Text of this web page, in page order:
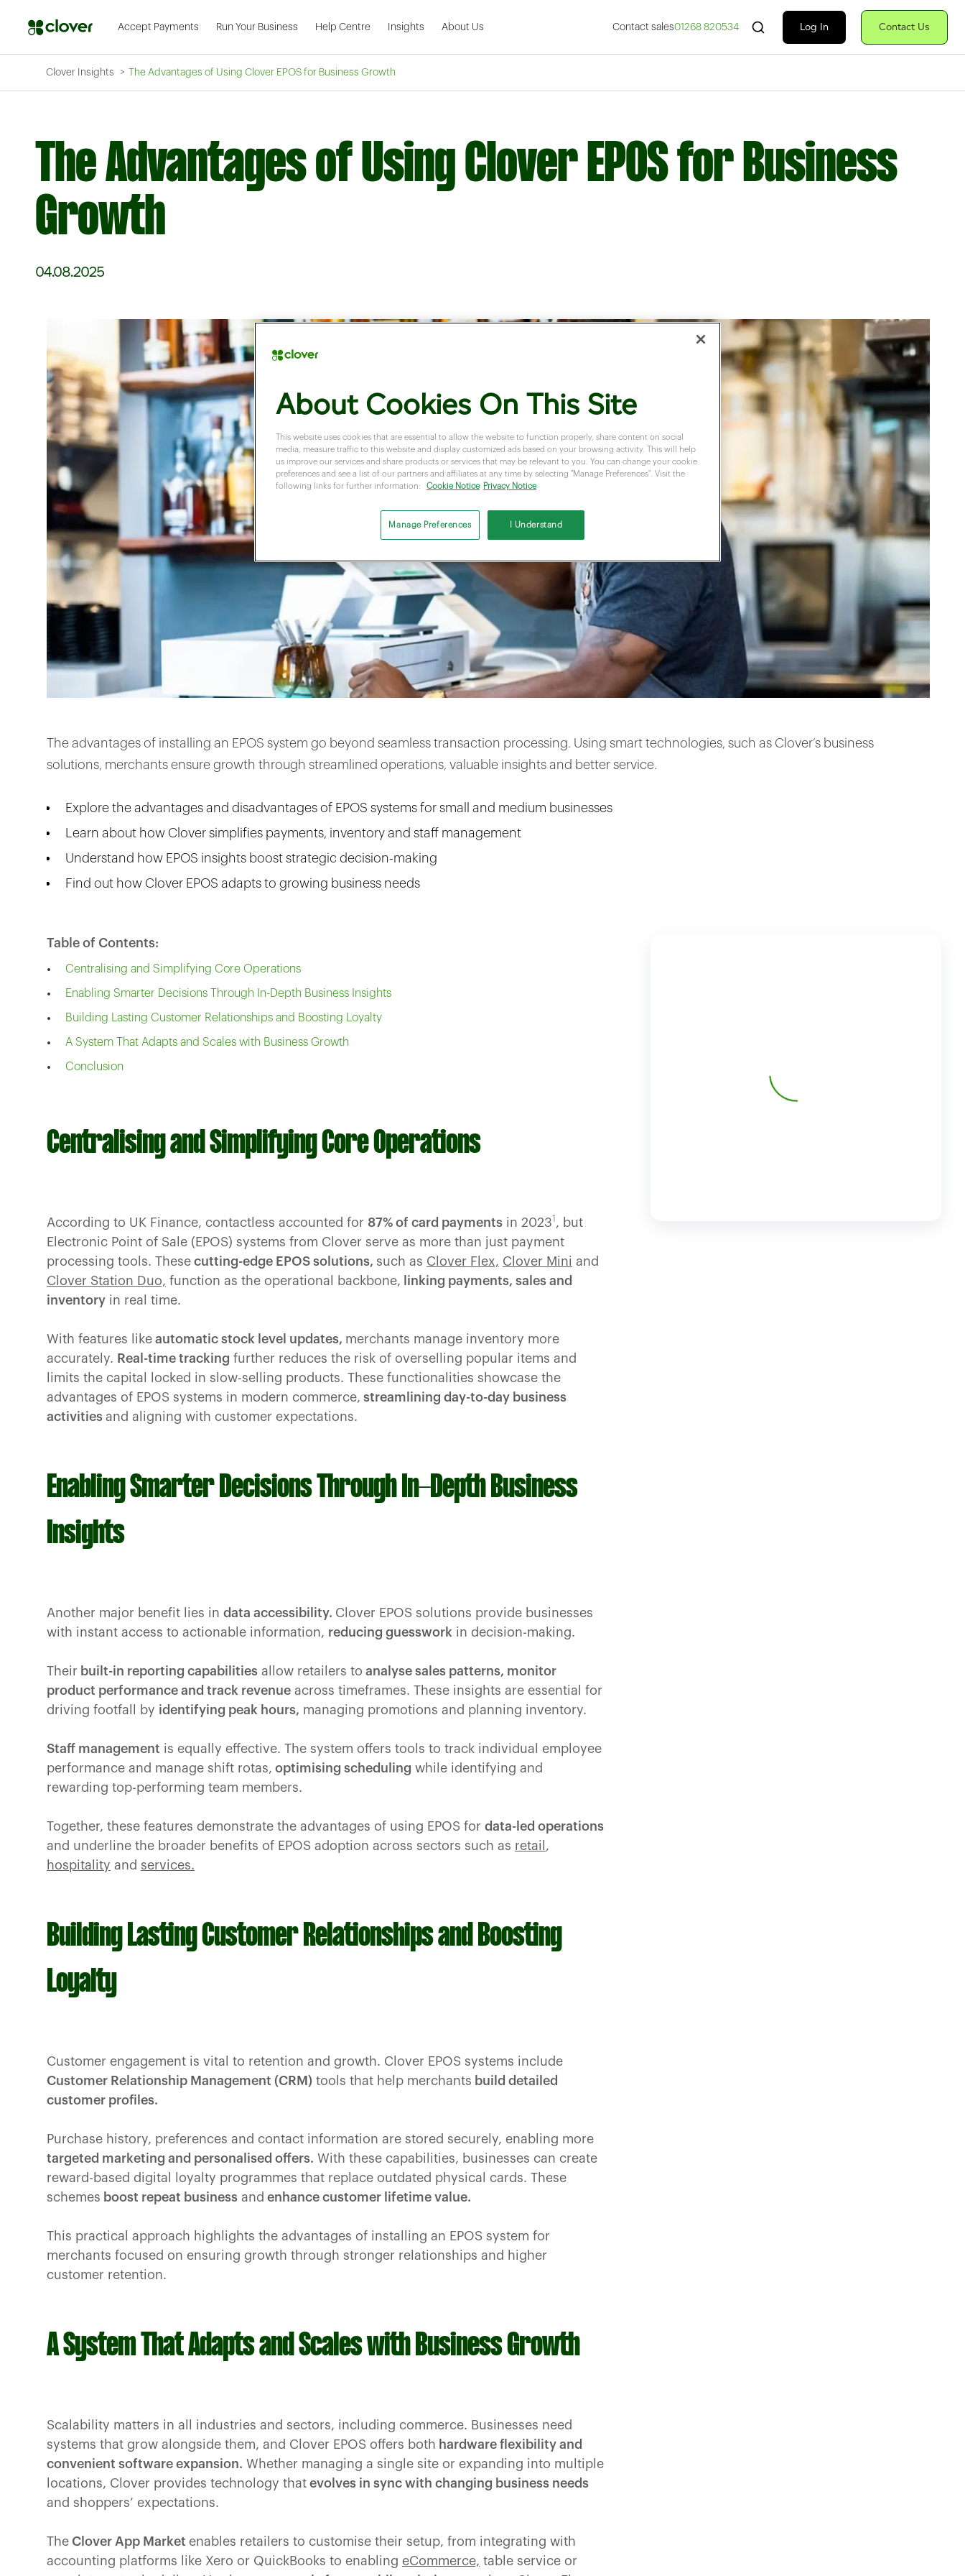
Accept Payments Run Your Business Help Centre Insights About Us Contact sales01268 820534
Search Fiserv
Log In Contact Us
Clover Insights The Advantages of Using Clover EPOS for Business Growth
The Advantages of Using Clover EPOS for Business
Growth
04.08.2025
The advantages of installing an EPOS system go beyond seamless transaction processing. Using smart technologies, such as Clover’s business
solutions, merchants ensure growth through streamlined operations, valuable insights and better service.
Explore the advantages and disadvantages of EPOS systems for small and medium businesses
Learn about how Clover simplifies payments, inventory and staff management
Understand how EPOS insights boost strategic decision-making
Find out how Clover EPOS adapts to growing business needs
Table of Contents:
Centralising and Simplifying Core Operations
Enabling Smarter Decisions Through In-Depth Business Insights
Building Lasting Customer Relationships and Boosting Loyalty
A System That Adapts and Scales with Business Growth
Conclusion
Centralising and Simplifying Core Operations
According to UK Finance, contactless accounted for 87% of card payments in 20231 , but
Electronic Point of Sale (EPOS) systems from Clover serve as more than just payment
processing tools. These cutting-edge EPOS solutions, such as Clover Flex, Clover Mini and
Clover Station Duo, function as the operational backbone, linking payments, sales and
inventory in real time.
With features like automatic stock level updates, merchants manage inventory more
accurately. Real-time tracking further reduces the risk of overselling popular items and
limits the capital locked in slow-selling products. These functionalities showcase the
advantages of EPOS systems in modern commerce, streamlining day-to-day business
activities and aligning with customer expectations.
Enabling Smarter Decisions Through In-Depth Business
Insights
Another major benefit lies in data accessibility. Clover EPOS solutions provide businesses
with instant access to actionable information, reducing guesswork in decision-making.
Their built-in reporting capabilities allow retailers to analyse sales patterns, monitor
product performance and track revenue across timeframes. These insights are essential for
driving footfall by identifying peak hours, managing promotions and planning inventory.
Staff management is equally effective. The system offers tools to track individual employee
performance and manage shift rotas, optimising scheduling while identifying and
rewarding top-performing team members.
Together, these features demonstrate the advantages of using EPOS for data-led operations
and underline the broader benefits of EPOS adoption across sectors such as retail ,
hospitality and services.
Building Lasting Customer Relationships and Boosting
Loyalty
Customer engagement is vital to retention and growth. Clover EPOS systems include
Customer Relationship Management (CRM) tools that help merchants build detailed
customer profiles.
Purchase history, preferences and contact information are stored securely, enabling more
targeted marketing and personalised offers. With these capabilities, businesses can create
reward-based digital loyalty programmes that replace outdated physical cards. These
schemes boost repeat business and enhance customer lifetime value.
This practical approach highlights the advantages of installing an EPOS system for
merchants focused on ensuring growth through stronger relationships and higher
customer retention.
A System That Adapts and Scales with Business Growth
Scalability matters in all industries and sectors, including commerce. Businesses need
systems that grow alongside them, and Clover EPOS offers both hardware flexibility and
convenient software expansion. Whether managing a single site or expanding into multiple
locations, Clover provides technology that evolves in sync with changing business needs
and shoppers’ expectations.
The Clover App Market enables retailers to customise their setup, from integrating with
accounting platforms like Xero or QuickBooks to enabling eCommerce, table service or
About Cookies On This Site
This website uses cookies that are essential to allow the website to function properly, share content on social
media, measure traffic to this website and display customized ads based on your browsing activity. This will help
us improve our services and share products or services that may be relevant to you. You can change your cookie
preferences and see a list of our partners and affiliates at any time by selecting "Manage Preferences". Visit the
following links for further information:
Cookie Notice Privacy Notice
Manage Preferences I Understand